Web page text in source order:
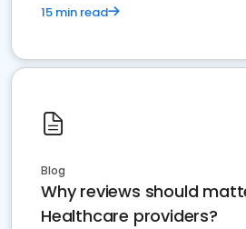
15 min read
Blog
Why reviews should
Healthcare providers?